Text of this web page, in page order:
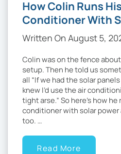
How Colin Runs
Conditioner With
Written On August 5,
Colin was on the fence
setup. Then he told us
all “If we had the solar
knew I’d use the air
tight arse.” So here’s how he
conditioner with solar power
too. …
Read More